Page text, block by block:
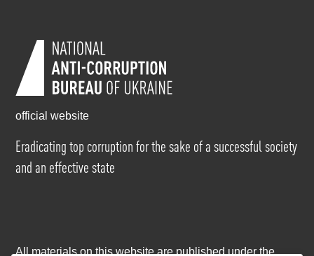
official website
Eradicating top corruption for the sake of a successful society
and an effective state
All materials on this website are published under the